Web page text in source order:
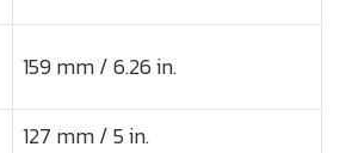
159 mm / 6.26 in.
127 mm / 5 in.